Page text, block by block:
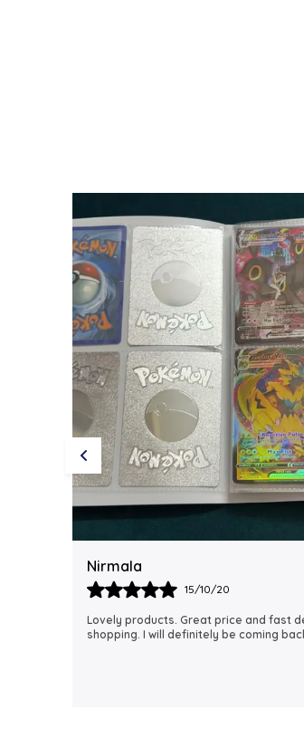
Rubi
18/06/21
I just received my order, ( a day
AWESOME! I can't wait to gift them to